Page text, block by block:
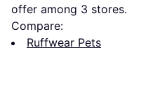
offer among 3 stores.
Compare:
Ruffwear Pets